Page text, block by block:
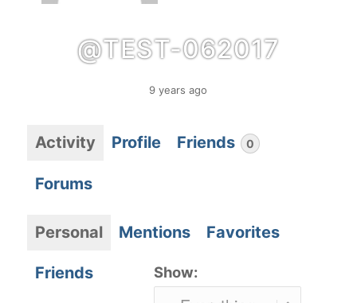
@TEST-062017
9 years ago
Activity Profile Friends 0
Forums
Personal Mentions Favorites
Friends Show: